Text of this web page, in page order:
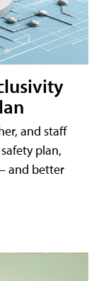
and staff
plan,
and better